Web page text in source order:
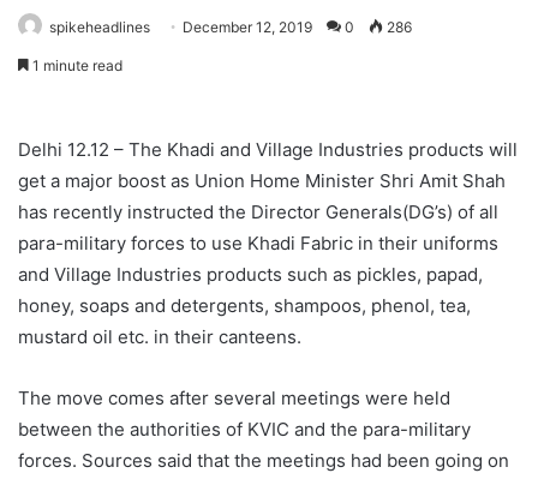
spikeheadlines December 12, 2019 0 286
1 minute read
Delhi 12.12 – The Khadi and Village Industries products will
get a major boost as Union Home Minister Shri Amit Shah
has recently instructed the Director Generals(DG’s) of all
para-military forces to use Khadi Fabric in their uniforms
and Village Industries products such as pickles, papad,
honey, soaps and detergents, shampoos, phenol, tea,
mustard oil etc. in their canteens.
The move comes after several meetings were held
between the authorities of KVIC and the para-military
forces. Sources said that the meetings had been going on